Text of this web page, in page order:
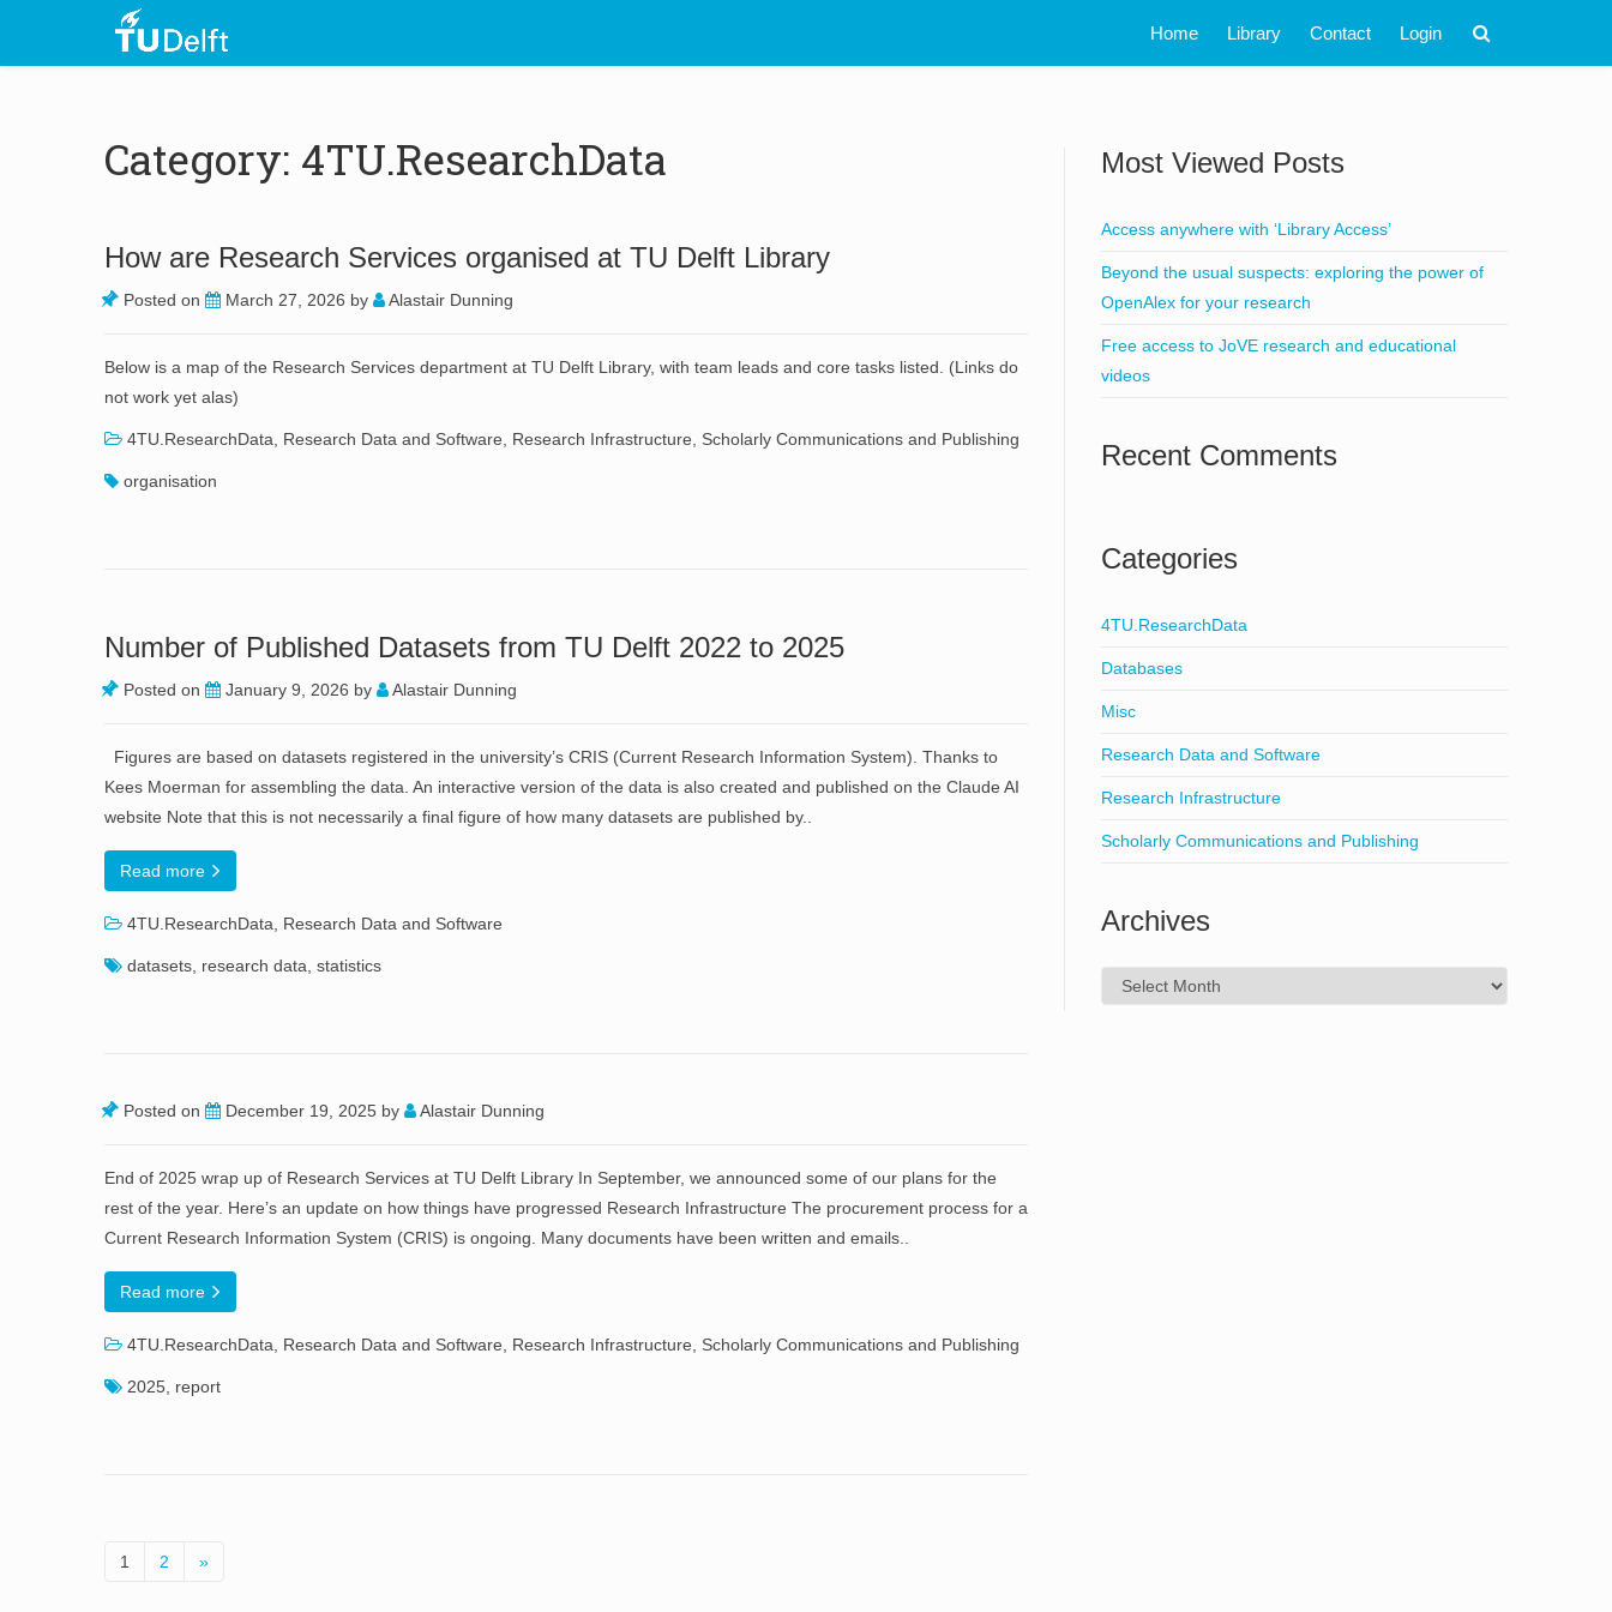
Home Library Contact Login
Category: 4TU.ResearchData
How are Research Services organised at TU Delft Library
Posted on March 27, 2026 by Alastair Dunning
Below is a map of the Research Services department at TU Delft Library, with team leads and core tasks listed. (Links do
not work yet alas)
4TU.ResearchData Research Data and Software Research Infrastructure Scholarly Communications and Publishing
organisation
Number of Published Datasets from TU Delft 2022 to 2025
Posted on January 9, 2026 by Alastair Dunning
Figures are based on datasets registered in the university’s CRIS (Current Research Information System). Thanks to
Kees Moerman for assembling the data. An interactive version of the data is also created and published on the Claude AI
website Note that this is not necessarily a final figure of how many datasets are published by..
Read more
4TU.ResearchData Research Data and Software
datasets research data statistics
Posted on December 19, 2025 by Alastair Dunning
End of 2025 wrap up of Research Services at TU Delft Library In September, we announced some of our plans for the
rest of the year. Here’s an update on how things have progressed Research Infrastructure The procurement process for a
Current Research Information System (CRIS) is ongoing. Many documents have been written and emails..
Read more
4TU.ResearchData Research Data and Software Research Infrastructure Scholarly Communications and Publishing
2025 report
1 2 »
Most Viewed Posts
Access anywhere with ‘Library Access’
Beyond the usual suspects: exploring the power of
OpenAlex for your research
Free access to JoVE research and educational
videos
Recent Comments
Categories
4TU.ResearchData
Databases
Misc
Research Data and Software
Research Infrastructure
Scholarly Communications and Publishing
Archives
Archives